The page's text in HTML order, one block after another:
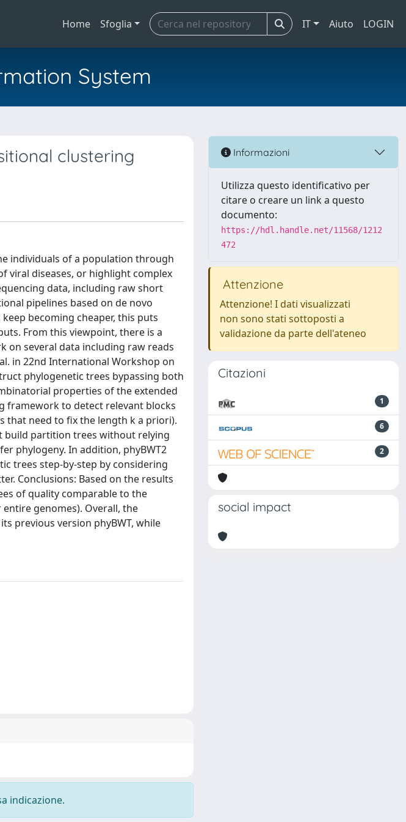
Home Sfoglia IT Aiuto LOGIN
System
clustering
individuals of a population through
viral diseases, or highlight complex
data, including raw short
pipelines based on de novo
becoming cheaper, this puts
From this viewpoint, there is a
on several data including raw reads
in 22nd International Workshop on
phylogenetic trees bypassing both
properties of the extended
framework to detect relevant blocks
that need to fix the length k a priori).
build partition trees without relying
phylogeny. In addition, phyBWT2
trees step-by-step by considering
Conclusions: Based on the results
of quality comparable to the
genomes). Overall, the
previous version phyBWT, while
indicazione.
Informazioni
Utilizza questo identificativo per
citare o creare un link a questo
documento:
https://hdl.handle.net/11568/1212
472
Attenzione
Attenzione! I dati visualizzati
non sono stati sottoposti a
validazione da parte dell'ateneo
Citazioni
1
6
2
social impact